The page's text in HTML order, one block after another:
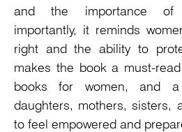
and the importance of
importantly, it reminds
right and the ability to
makes the book a must-
books for women, and
daughters, mothers, sisters,
to feel empowered and